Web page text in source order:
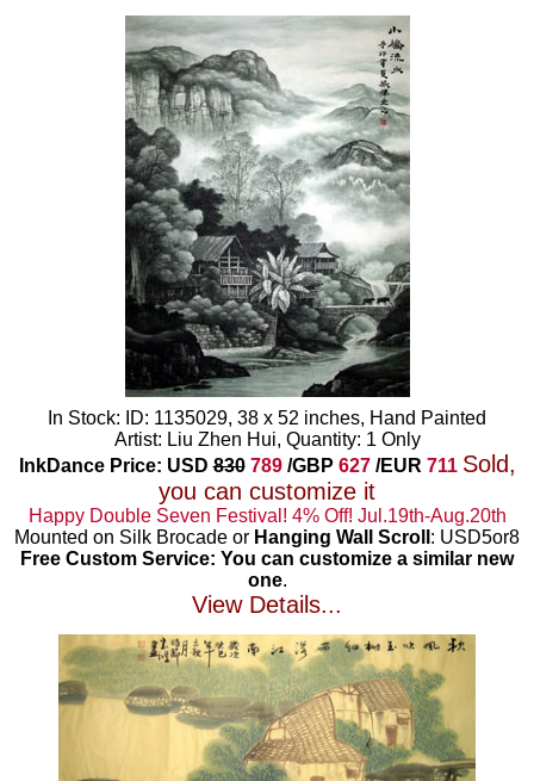
In Stock: ID: 1135029, 38 x 52 inches, Hand Painted
Artist: Liu Zhen Hui, Quantity: 1 Only
InkDance Price: USD830 789/GBP 627/EUR 711 Sold,
you can customize it
Happy Double Seven Festival! 4% Off! Jul.19th-Aug.20th
Mounted on Silk Brocade or Hanging Wall Scroll : USD5or8
Free Custom Service: You can customize a similar new
one.
View Details...